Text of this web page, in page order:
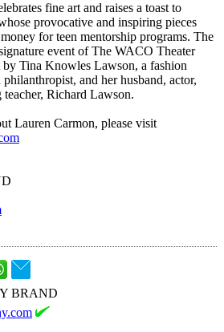
fine art and raises a toast to
provocative and inspiring pieces
for teen mentorship programs. The
event of The WACO Theater
Tina Knowles Lawson, a fashion
and her husband, actor,
teacher, Richard Lawson.
Lauren Carmon, please visit
BRAND